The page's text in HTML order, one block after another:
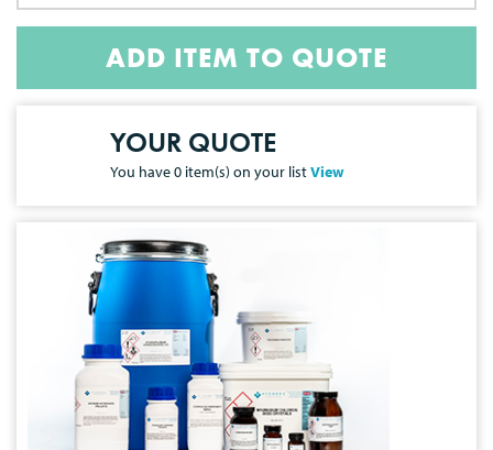
ADD ITEM TO QUOTE
YOUR QUOTE
You have0 item(s) on your listView